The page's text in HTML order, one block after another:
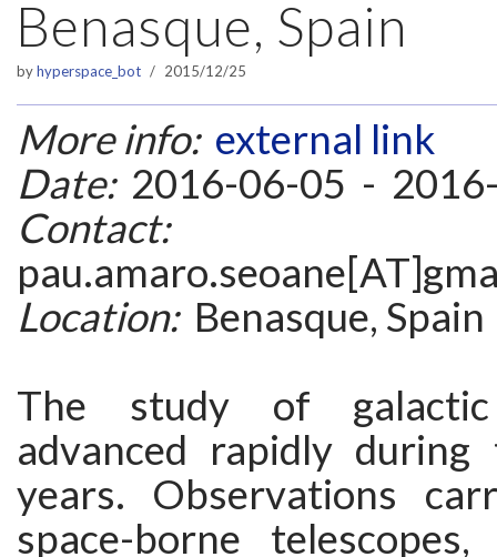
Benasque, Spain
byhyperspace_bot 2015/12/25
More info: external link
Date:2016-06-05 -
Contact:
Location:Benasque, Spain
The study of
advanced rapidly
years. Observations
space-borne